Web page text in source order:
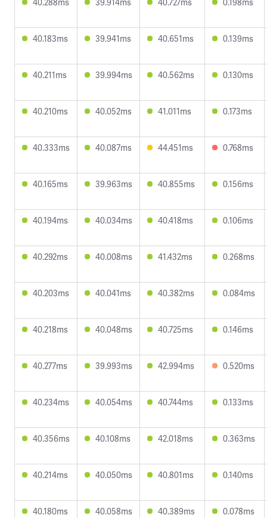
40.183ms 39.941ms 40.651ms 0.139ms
40.211ms 39.994ms 40.562ms 0.130ms
40.210ms 40.052ms 41.011ms 0.173ms
40.333ms 40.087ms 44.451ms 0.768ms
40.165ms 39.963ms 40.855ms 0.156ms
40.194ms 40.034ms 40.418ms 0.106ms
40.292ms 40.008ms 41.432ms 0.268ms
40.203ms 40.041ms 40.382ms 0.084ms
40.218ms 40.048ms 40.725ms 0.146ms
40.277ms 39.993ms 42.994ms 0.520ms
40.234ms 40.054ms 40.744ms 0.133ms
40.356ms 40.108ms 42.018ms 0.363ms
40.214ms 40.050ms 40.801ms 0.140ms
40.180ms 40.058ms 40.389ms 0.078ms